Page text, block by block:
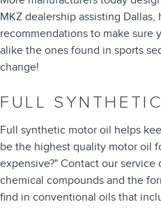
MKZ dealership assisting
recommendations to make
alike the ones found in sports
change!
FULL
Full synthetic motor oil helps
be the highest quality motor oil
expensive?" Contact our
chemical compounds and the
find in conventional oils that